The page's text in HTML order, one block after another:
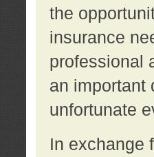
the
insurance
professional
an important
unfortunate
In exchange